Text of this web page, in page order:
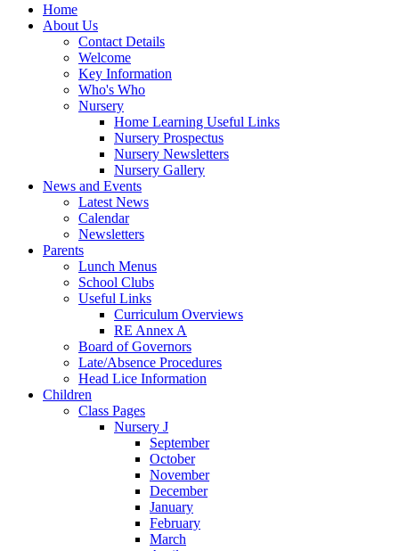
Home
About Us
Contact Details
Welcome
Key Information
Who's Who
Nursery
Home Learning Useful Links
Nursery Prospectus
Nursery Newsletters
Nursery Gallery
News and Events
Latest News
Calendar
Newsletters
Parents
Lunch Menus
School Clubs
Useful Links
Curriculum Overviews
RE Annex A
Board of Governors
Late/Absence Procedures
Head Lice Information
Children
Class Pages
Nursery J
September
October
November
December
January
February
March